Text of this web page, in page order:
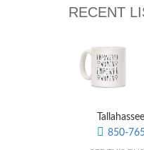
RECENT
850-